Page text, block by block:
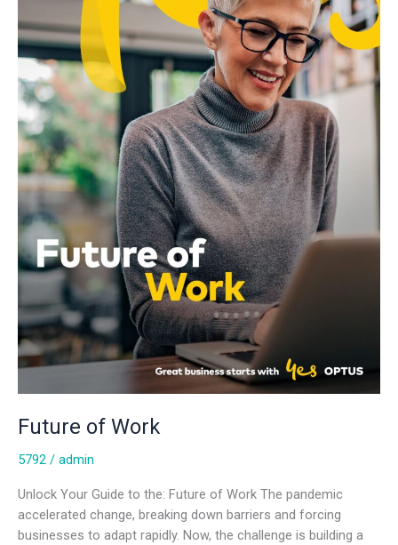
Future of Work
5792 / admin
Unlock Your Guide to the: Future of Work The pandemic
accelerated change, breaking down barriers and forcing
businesses to adapt rapidly. Now, the challenge is building a